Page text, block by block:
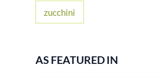
zucchini
AS FEATURED IN